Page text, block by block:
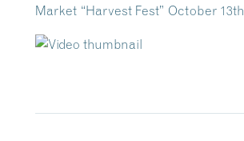
Market “Harvest Fest” October 13th